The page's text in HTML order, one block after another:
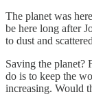
The planet was
be here long after
to dust and
Saving the planet?
do is to keep the
increasing. Would